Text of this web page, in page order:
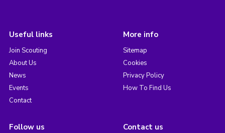
Useful links
Join Scouting
About Us
News
Events
Contact
More info
Sitemap
Cookies
Privacy Policy
How To Find Us
Follow us Contact us